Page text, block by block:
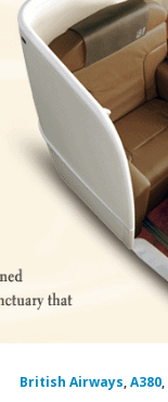
British Airways,A380,